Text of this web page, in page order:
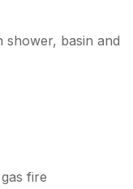
basin and
fire